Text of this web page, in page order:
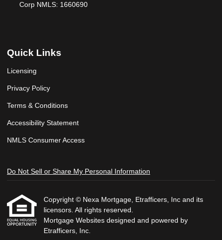
Corp NMLS: 1660690
Quick Links
Licensing
Privacy Policy
Terms & Conditions
Accessibility Statement
NMLS Consumer Access
Do Not Sell or Share My Personal Information
Copyright © Nexa Mortgage, Etrafficers, Inc and its
licensors. All rights reserved.
Mortgage Websites designed and powered by
Etrafficers, Inc.